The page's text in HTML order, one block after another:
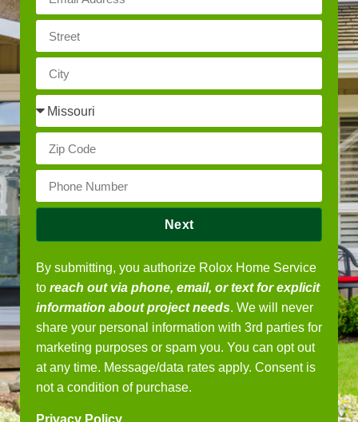
Next
By submitting, you authorize Rolox Home Service
to reach out via phone, email, or text for explicit
information about project needs. We will never
share your personal information with 3rd parties for
marketing purposes or spam you. You can opt out
at any time. Message/data rates apply. Consent is
not a condition of purchase.
Privacy Policy